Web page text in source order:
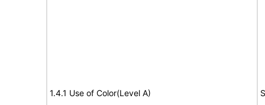
1.4.1 Use of Color(Level A)